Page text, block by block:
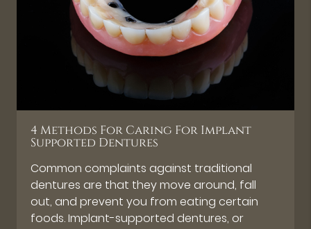
4 Methods For Caring For Implant
Supported Dentures
Common complaints against traditional
dentures are that they move around, fall
out, and prevent you from eating certain
foods. Implant-supported dentures, or